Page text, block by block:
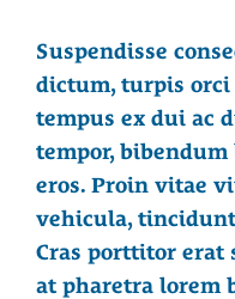
Suspendisse
dictum, turpis
tempus ex dui ac
tempor,
eros. Proin vitae
vehicula,
Cras porttitor erat
at pharetra lorem